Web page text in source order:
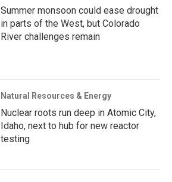
Summer monsoon could ease drought
in parts of the West, but Colorado
River challenges remain
Natural Resources & Energy
Nuclear roots run deep in Atomic City,
Idaho, next to hub for new reactor
testing